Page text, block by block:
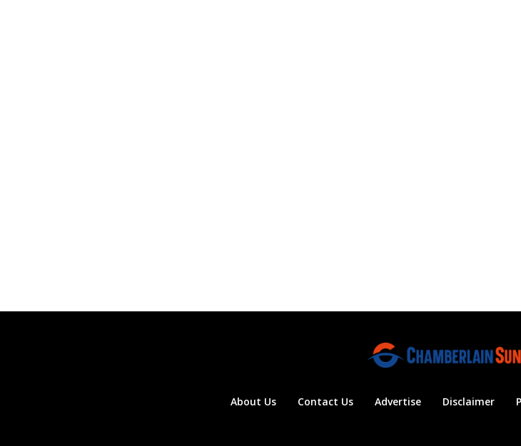
About Us Contact Us Advertise Disclaimer